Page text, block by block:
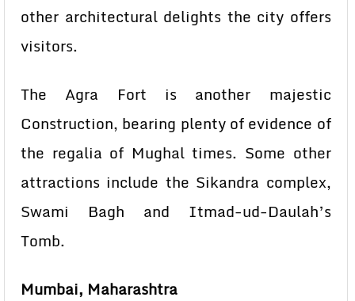
other architectural delights the city offers
visitors.
The Agra Fort is another majestic
Construction, bearing plenty of evidence of
the regalia of Mughal times. Some other
attractions include the Sikandra complex,
Swami Bagh and Itmad-ud-Daulah’s
Tomb.
Mumbai, Maharashtra